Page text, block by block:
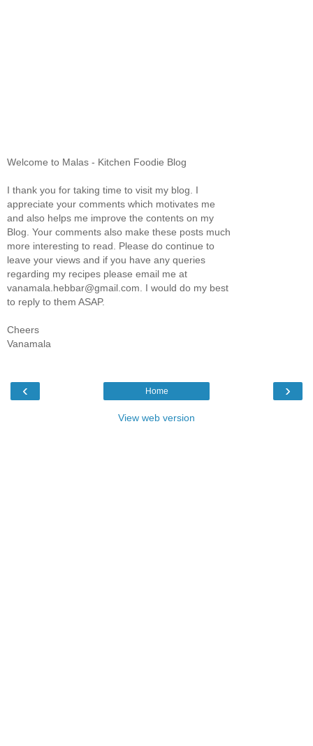
Welcome to Malas - Kitchen Foodie Blog
I thank you for taking time to visit my blog. I
appreciate your comments which motivates me
and also helps me improve the contents on my
Blog. Your comments also make these posts much
more interesting to read. Please do continue to
leave your views and if you have any queries
regarding my recipes please email me at
vanamala.hebbar@gmail.com. I would do my best
to reply to them ASAP.
Cheers
Vanamala
‹ ›
Home
View web version